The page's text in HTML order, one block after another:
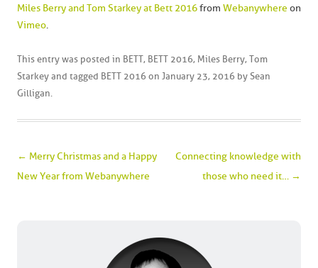
Miles Berry and Tom Starkey at Bett 2016from Webanywhere on
Vimeo.
This entry was posted in BETT, BETT 2016, Miles Berry, Tom
Starkey and tagged BETT 2016 on January 23, 2016 by Sean
Gilligan.
Post navigation
← Merry Christmas and a Happy
New Year from Webanywhere
Connecting knowledge with
those who need it… →